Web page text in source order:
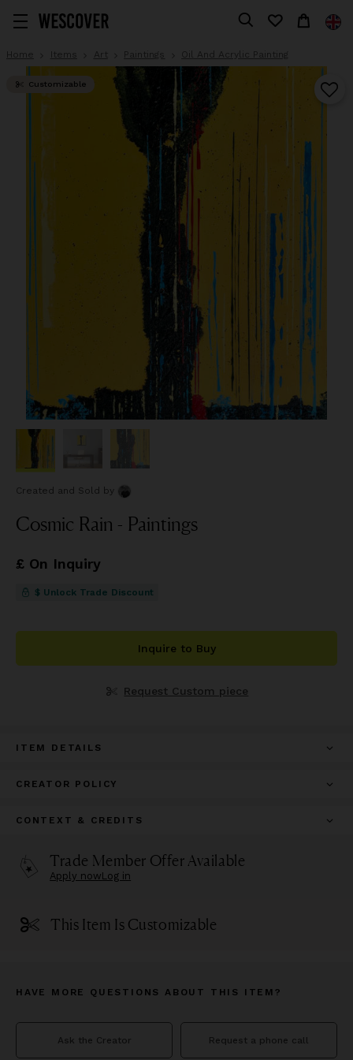
Home Items Art Paintings Oil And Acrylic Painting
Customizable
Created and Sold by
Cosmic Rain - Paintings
£ On Inquiry
$ Unlock Trade Discount
Inquire to Buy
Request Custom piece
ITEM DETAILS
CREATOR POLICY
CONTEXT & CREDITS
Trade Member Offer Available
Apply nowLog in
This Item Is Customizable
HAVE MORE QUESTIONS ABOUT THIS ITEM?
Ask the Creator Request a phone call